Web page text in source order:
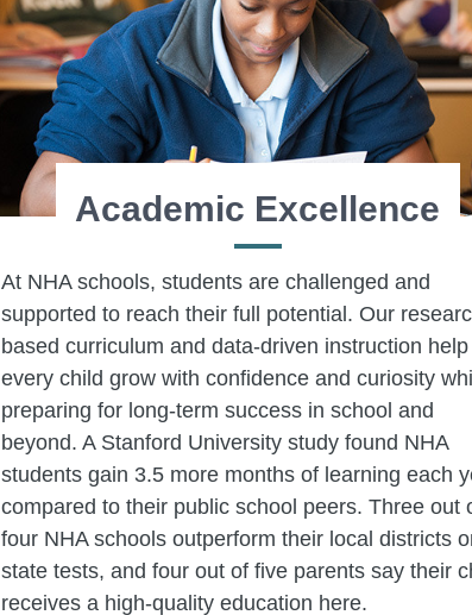
Academic Excellence
At NHA schools, students are challenged and
supported to reach their full potential. Our
based curriculum and data-driven instruction help
every child grow with confidence and curiosity
preparing for long-term success in school and
beyond. A Stanford University study found NHA
students gain 3.5 more months of learning each
compared to their public school peers. Three out
four NHA schools outperform their local districts
state tests, and four out of five parents say their
receives a high-quality education here.